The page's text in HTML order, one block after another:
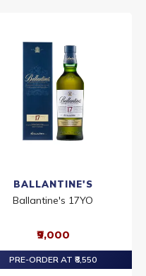
BALLANTINE'S
Ballantine's 17YO
₹9,000
PRE-ORDER AT ₹8,550